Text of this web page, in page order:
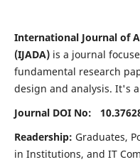
International Journal of
(IJADA)is a journal
fundamental research
design and analysis. It's
Journal DOI No:
Readership: Graduates,
in Institutions, and IT